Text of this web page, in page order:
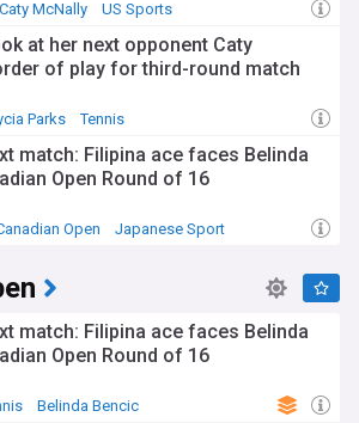
the Order of the Star of Romania,
Caty McNally US Sports
at her next opponent Caty
of play for third-round match
Parks Tennis
match: Filipina ace faces Belinda
Open Round of 16
Open Japanese Sport
match: Filipina ace faces Belinda
Open Round of 16
Belinda Bencic